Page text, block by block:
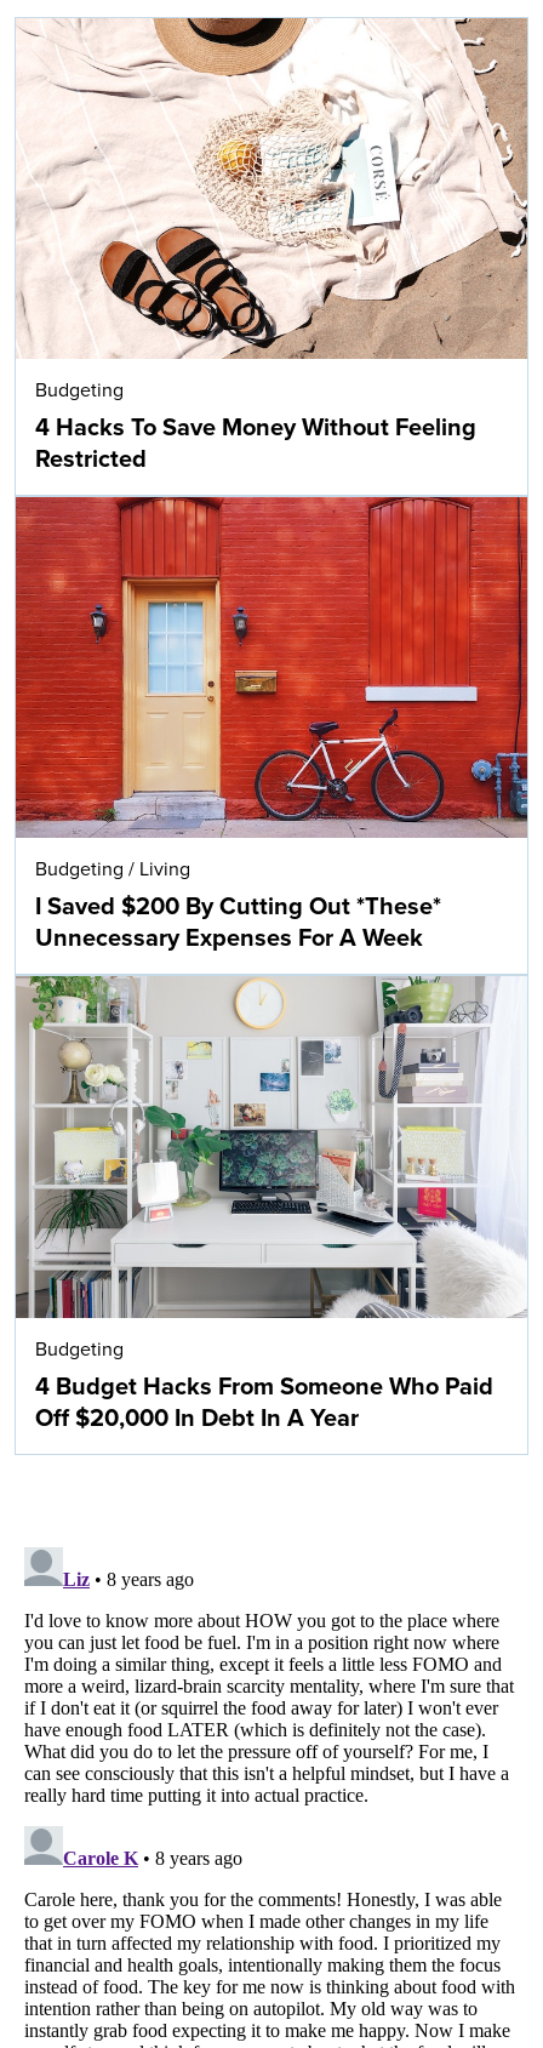
Budgeting
4 Hacks To Save Money Without Feeling
Restricted
Budgeting / Living
I Saved $200 By Cutting Out *These*
Unnecessary Expenses For A Week
Budgeting
4 Budget Hacks From Someone Who Paid
Off $20,000 In Debt In A Year